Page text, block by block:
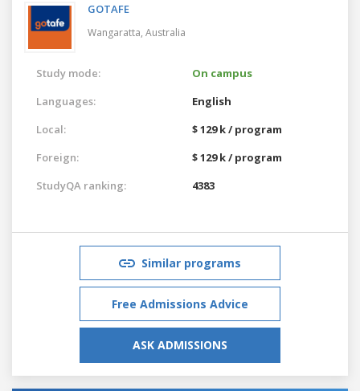
GOTAFE
Wangaratta, Australia
Study mode:
On campus
Languages:
English
Local:
$ 129 k / program
Foreign:
$ 129 k / program
StudyQA ranking:
4383
Similar programs
Free Admissions Advice
ASK ADMISSIONS